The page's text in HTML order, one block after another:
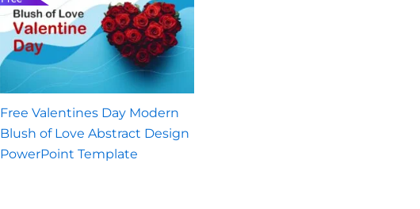
Free Valentines Day Modern
Blush of Love Abstract Design
PowerPoint Template